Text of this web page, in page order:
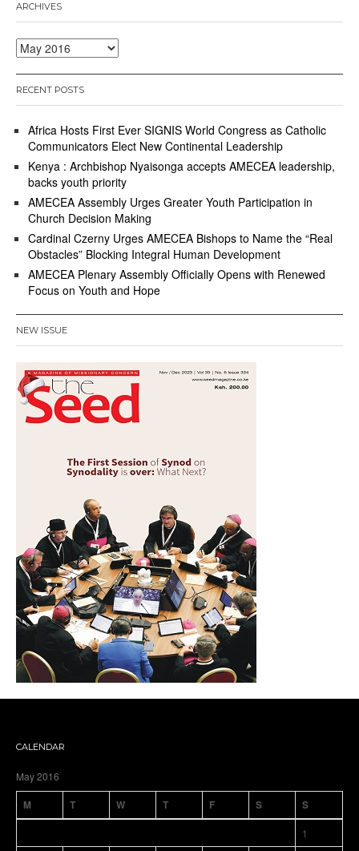
ARCHIVES
Archives
RECENT POSTS
Africa Hosts First Ever SIGNIS World Congress as Catholic
Communicators Elect New Continental Leadership
Kenya : Archbishop Nyaisonga accepts AMECEA leadership,
backs youth priority
AMECEA Assembly Urges Greater Youth Participation in
Church Decision Making
Cardinal Czerny Urges AMECEA Bishops to Name the “Real
Obstacles” Blocking Integral Human Development
AMECEA Plenary Assembly Officially Opens with Renewed
Focus on Youth and Hope
NEW ISSUE
CALENDAR
May 2016
M T W T F S S
1